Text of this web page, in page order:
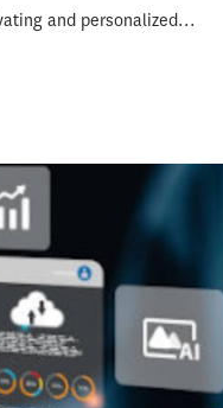
and personalized...